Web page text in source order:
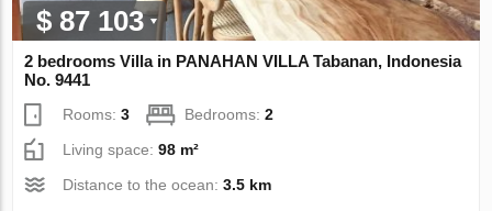
$ 87 103
2 bedrooms Villa in PANAHAN VILLA Tabanan, Indonesia
No. 9441
Rooms:3 Bedrooms:2
Living space:98 m²
Distance to the ocean:3.5 km